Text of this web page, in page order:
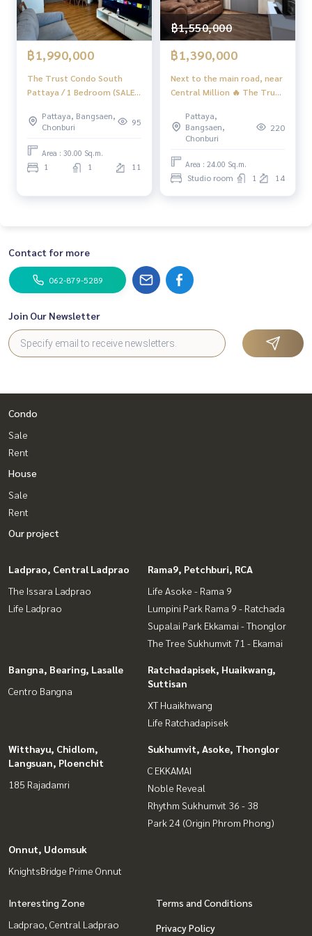
📲 Follow us:
www.homerealestateservices.co.th
“HOME - Real Estate Services”
Facebook | IG | TikTok | YouTube
#HOMEREALESTATESERVICES
#South Pattaya condo #Good price condo
฿1,990,000
The Trust Condo South
Pattaya / 1 Bedroom (SALE
Pattaya, Bangsaen,
Chonburi
95
Area : 30.00 Sq.m.
1 1 11
฿1,550,000
฿1,390,000
Next to the main road, near
Central Million 🔥 The Trust
Studio (FOR SALE), The
Trust Condo South Pattaya
Pattaya,
Bangsaen,
Chonburi
220
Area : 24.00 Sq.m.
Studio room 1 14
Contact for more
062-879-5289
Join Our Newsletter
Condo
Sale
Rent
House
Sale
Rent
Our project
Ladprao, Central Ladprao
The Issara Ladprao
Life Ladprao
Rama9, Petchburi, RCA
Life Asoke - Rama 9
Lumpini Park Rama 9 - Ratchada
Supalai Park Ekkamai - Thonglor
The Tree Sukhumvit 71 - Ekamai
Bangna, Bearing, Lasalle
Centro Bangna
Ratchadapisek, Huaikwang,
Suttisan
XT Huaikhwang
Life Ratchadapisek
Witthayu, Chidlom,
Langsuan, Ploenchit
185 Rajadamri
Sukhumvit, Asoke, Thonglor
C EKKAMAI
Noble Reveal
Rhythm Sukhumvit 36 - 38
Park 24 (Origin Phrom Phong)
Onnut, Udomsuk
KnightsBridge Prime Onnut
Interesting Zone
Ladprao, Central Ladprao
Terms and Conditions
Privacy Policy